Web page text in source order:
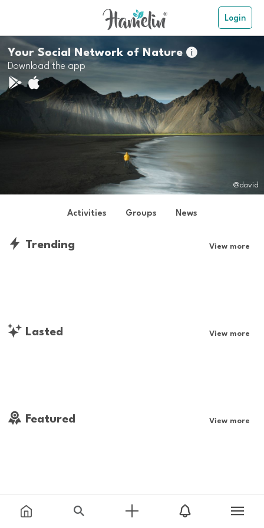
Login
Your Social Network of Nature
Download the app
@david
Activities Groups News
Trending View more
Lasted View more
Featured View more